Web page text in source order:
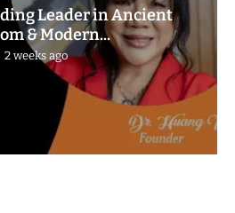
Leader in Ancient
& Modern...
2 weeks ago